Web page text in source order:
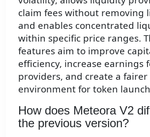
claim fees without removing
and enables concentrated
within specific price ranges.
features aim to improve
efficiency, increase earnings
providers, and create a fairer
environment for token
How does Meteora V2
the previous version?